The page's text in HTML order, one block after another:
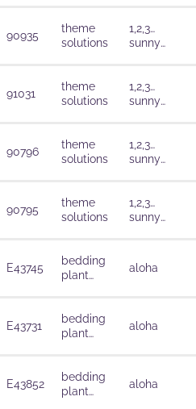
90935
theme
solutions
1,2,3…
sunny
91031
theme
solutions
1,2,3…
sunny
90796
theme
solutions
1,2,3…
sunny
90795
theme
solutions
1,2,3…
sunny
E43745
bedding
plant
aloha
E43731
bedding
plant
aloha
E43852
bedding
plant
aloha